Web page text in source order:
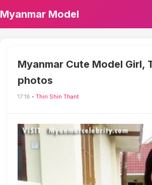
Myanmar Model
Myanmar Cute Model Girl,
photos
17:18 • Thiri Shin Thant